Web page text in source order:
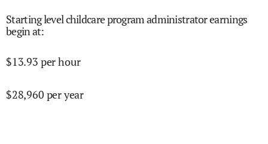
Starting level childcare program administrator earnings
begin at:
$13.93 per hour
$28,960 per year